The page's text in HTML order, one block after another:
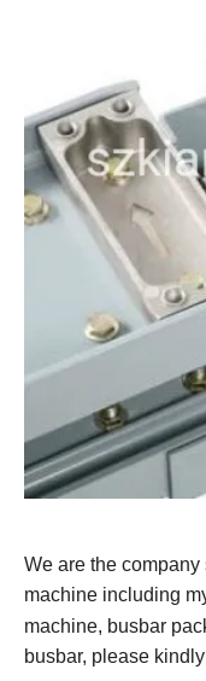
We are the
machine including
machine, busbar
busbar, please